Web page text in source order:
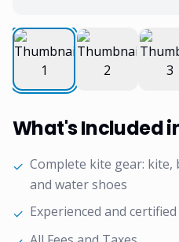
What's Included
✓ Complete kite gear: kite,
and water shoes
✓ Experienced and